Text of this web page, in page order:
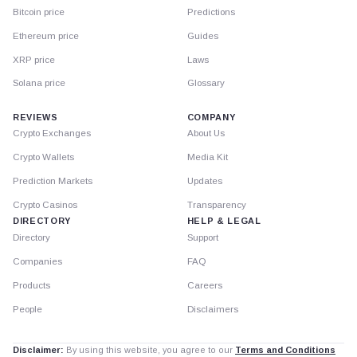
Bitcoin price
Ethereum price
XRP price
Solana price
Predictions
Guides
Laws
Glossary
REVIEWS
Crypto Exchanges
Crypto Wallets
Prediction Markets
Crypto Casinos
DIRECTORY
Directory
Companies
Products
People
COMPANY
About Us
Media Kit
Updates
Transparency
HELP & LEGAL
Support
FAQ
Careers
Disclaimers
Disclaimer: By using this website, you agree to our Terms and Conditions